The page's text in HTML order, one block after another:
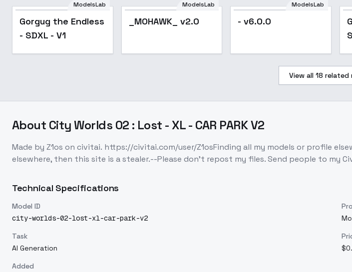
Gorgug the Endless
- SDXL - V1
ModelsLab
Gorgug the Endless
- SDXL - V1
ModelsLab
_MOHAWK_ v2.0
ModelsLab
- v6.0.0
View all 18 related
About City Worlds 02 : Lost - XL - CAR PARK V2
Made by Z1os on civitai. https://civitai.com/user/Z1osFinding all my models or profile
elsewhere, then this site is a stealer.--Please don't repost my files. Send people to my
Technical Specifications
Model ID
city-worlds-02-lost-xl-car-park-v2
Task
AI Generation
Added